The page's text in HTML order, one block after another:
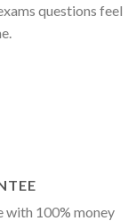
questions feel
with 100% money